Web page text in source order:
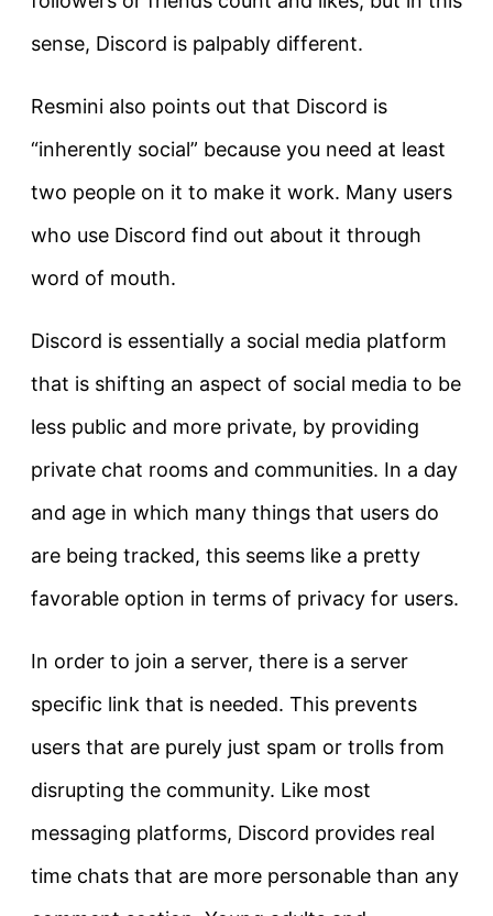
sense, Discord is palpably different.
Resmini also points out that Discord is
“inherently social” because you need at least
two people on it to make it work. Many users
who use Discord find out about it through
word of mouth.
Discord is essentially a social media platform
that is shifting an aspect of social media to be
less public and more private, by providing
private chat rooms and communities. In a day
and age in which many things that users do
are being tracked, this seems like a pretty
favorable option in terms of privacy for users.
In order to join a server, there is a server
specific link that is needed. This prevents
users that are purely just spam or trolls from
disrupting the community. Like most
messaging platforms, Discord provides real
time chats that are more personable than any